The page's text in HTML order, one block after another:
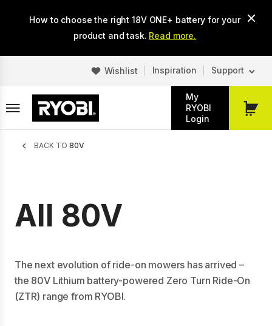
How to choose the right 18V ONE+ battery for your
product and task. Read more.
Wishlist Inspiration Support
My
RYOBI
Login
My
Breadcrumb
BACK TO 80V
All 80V
The next evolution of ride-on mowers has arrived –
the 80V Lithium battery-powered Zero Turn Ride-On
(ZTR) range from RYOBI.